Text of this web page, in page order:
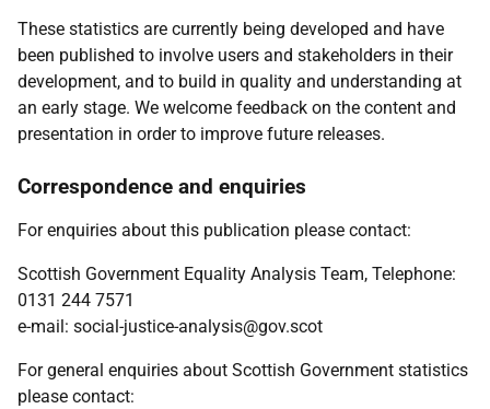
These statistics are currently being developed and have
been published to involve users and stakeholders in their
development, and to build in quality and understanding at
an early stage. We welcome feedback on the content and
presentation in order to improve future releases.
Correspondence and enquiries
For enquiries about this publication please contact:
Scottish Government Equality Analysis Team, Telephone:
0131 244 7571
e-mail: social-justice-analysis@gov.scot
For general enquiries about Scottish Government statistics
please contact: